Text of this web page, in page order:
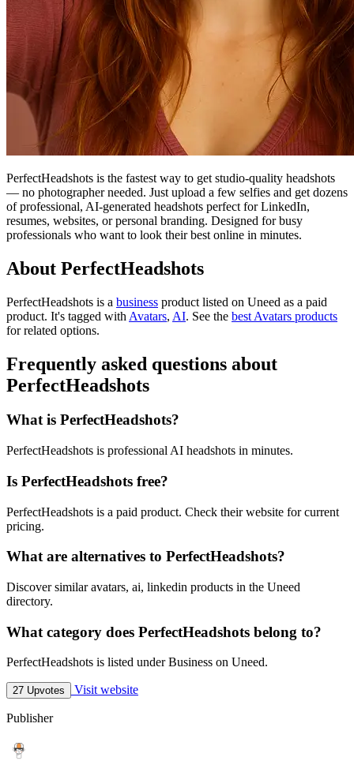
PerfectHeadshots is the fastest way to get studio-quality headshots
— no photographer needed. Just upload a few selfies and get dozens
of professional, AI-generated headshots perfect for LinkedIn,
resumes, websites, or personal branding. Designed for busy
professionals who want to look their best online in minutes.
About PerfectHeadshots
PerfectHeadshots is a business product listed on Uneed as a paid
product. It's tagged with Avatars, AI. See the best Avatars products
for related options.
Frequently asked questions about
PerfectHeadshots
What is PerfectHeadshots?
PerfectHeadshots is professional AI headshots in minutes.
Is PerfectHeadshots free?
PerfectHeadshots is a paid product. Check their website for current
pricing.
What are alternatives to PerfectHeadshots?
Discover similar avatars, ai, linkedin products in the Uneed
directory.
What category does PerfectHeadshots belong to?
PerfectHeadshots is listed under Business on Uneed.
27 Upvotes Visit website
Publisher